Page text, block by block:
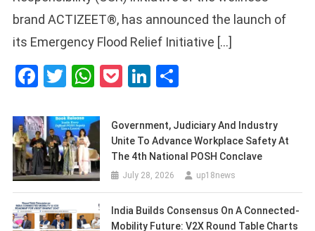
brand ACTIZEET®, has announced the launch of
its Emergency Flood Relief Initiative […]
Facebook
Twitter
WhatsApp
PocketLinkedIn
Government, Judiciary And Industry
Unite To Advance Workplace Safety At
The 4th National POSH Conclave
July 28, 2026 up18news
India Builds Consensus On A Connected-
Mobility Future: V2X Round Table Charts